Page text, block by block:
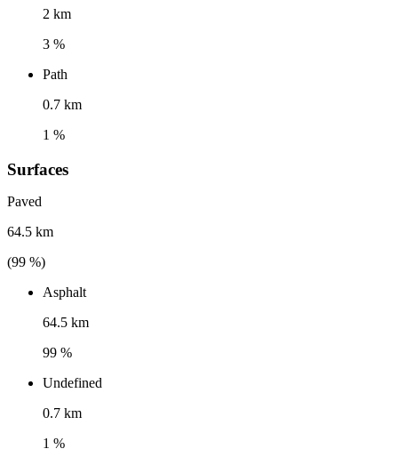
2 km
3 %
Path
0.7 km
1 %
Surfaces
Paved
64.5 km
(99 %)
Asphalt
64.5 km
99 %
Undefined
0.7 km
1 %